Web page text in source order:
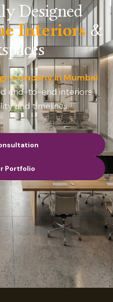
Designed
Interiors &
company in Mumbai
end-to-end interiors
and timelines.
Portfolio